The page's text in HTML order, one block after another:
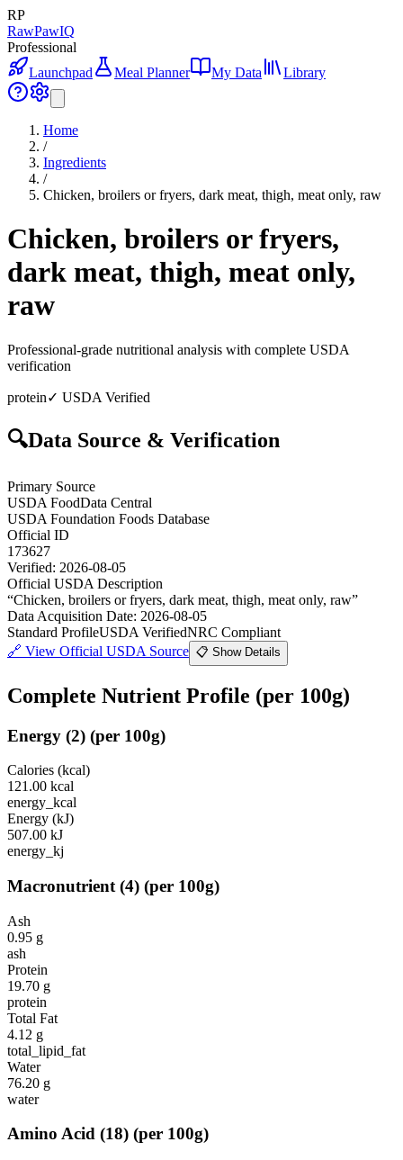
RP
RawPawIQ
Professional
Launchpad
Meal Planner My Data Library
Home
/
Ingredients
/
Chicken, broilers or fryers, dark meat, thigh, meat only, raw
Chicken, broilers or fryers,
dark meat, thigh, meat only,
raw
Professional-grade nutritional analysis with complete USDA
verification
protein✓ USDA Verified
🔍Data Source & Verification
Primary Source
USDA FoodData Central
USDA Foundation Foods Database
Official ID
173627
Verified: 2026-08-05
Official USDA Description
“Chicken, broilers or fryers, dark meat, thigh, meat only, raw”
Data Acquisition Date: 2026-08-05
Standard ProfileUSDA VerifiedNRC Compliant
🔗 View Official USDA Source 📋 Show Details
Complete Nutrient Profile (per 100g)
Energy (2) (per 100g)
Calories (kcal)
121.00 kcal
energy_kcal
Energy (kJ)
507.00 kJ
energy_kj
Macronutrient (4) (per 100g)
Ash
0.95 g
ash
Protein
19.70 g
protein
Total Fat
4.12 g
total_lipid_fat
Water
76.20 g
water
Amino Acid (18) (per 100g)